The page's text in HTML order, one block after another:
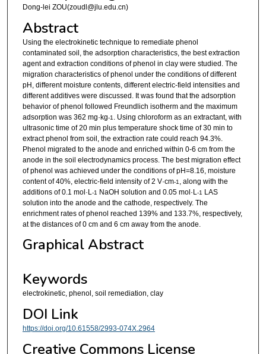
Dong-lei ZOU(zoudl@jlu.edu.cn)
Abstract
Using the electrokinetic technique to remediate phenol
contaminated soil, the adsorption characteristics, the best extraction
agent and extraction conditions of phenol in clay were studied. The
migration characteristics of phenol under the conditions of different
pH, different moisture contents, different electric-field intensities and
different additives were discussed. It was found that the adsorption
behavior of phenol followed Freundlich isotherm and the maximum
adsorption was 362 mg·kg-1
. Using chloroform as an extractant, with
ultrasonic time of 20 min plus temperature shock time of 30 min to
extract phenol from soil, the extraction rate could reach 94.3%.
Phenol migrated to the anode and enriched within 0-6 cm from the
anode in the soil electrodynamics process. The best migration effect
of phenol was achieved under the conditions of pH=8.16, moisture
content of 40%, electric-field intensity of 2 V·cm-1
, along with the
additions of 0.1 mol·L -1 NaOH solution and 0.05 mol·L -1 LAS
solution into the anode and the cathode, respectively. The
enrichment rates of phenol reached 139% and 133.7%, respectively,
at the distances of 0 cm and 6 cm away from the anode.
Graphical Abstract
Keywords
electrokinetic, phenol, soil remediation, clay
DOI Link
https://doi.org/10.61558/2993-074X.2964
Creative Commons License